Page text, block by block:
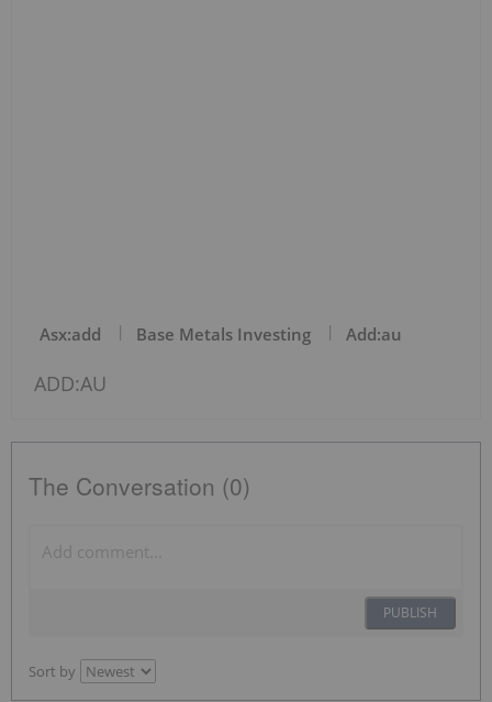
Asx:add Base Metals Investing Add:au
ADD:AU
The Conversation (0)
PUBLISH
Sort by